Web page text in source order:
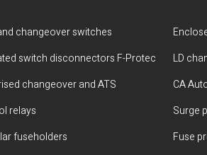
changeover switches
switch disconnectors F-Protec
LD
changeover and ATS
CA
relays
Surge
fuseholders
Fuse